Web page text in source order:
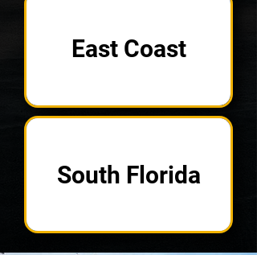
East Coast
South Florida